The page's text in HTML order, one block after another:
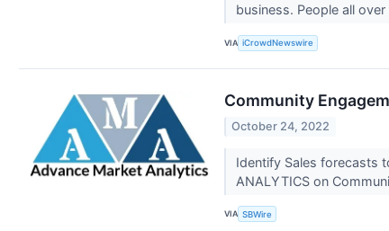
business. People all
VIA iCrowdNewswire
Community
October 24, 2022
Identify Sales forecasts
ANALYTICS on
VIA SBWire